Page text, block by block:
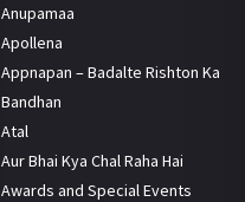
Anupamaa
Apollena
Appnapan – Badalte Rishton Ka
Bandhan
Atal
Aur Bhai Kya Chal Raha Hai
Awards and Special Events